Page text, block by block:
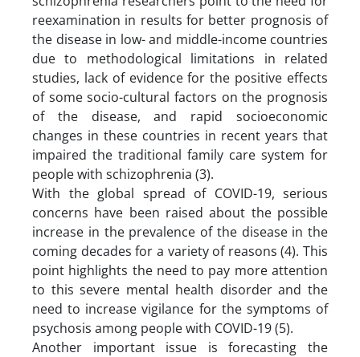
reexamination in results for better prognosis of
the disease in low- and middle-income countries
due to methodological limitations in related
studies, lack of evidence for the positive effects
of some socio-cultural factors on the prognosis
of the disease, and rapid socioeconomic
changes in these countries in recent years that
impaired the traditional family care system for
people with schizophrenia (3).
With the global spread of COVID-19, serious
concerns have been raised about the possible
increase in the prevalence of the disease in the
coming decades for a variety of reasons (4). This
point highlights the need to pay more attention
to this severe mental health disorder and the
need to increase vigilance for the symptoms of
psychosis among people with COVID-19 (5).
Another important issue is forecasting the